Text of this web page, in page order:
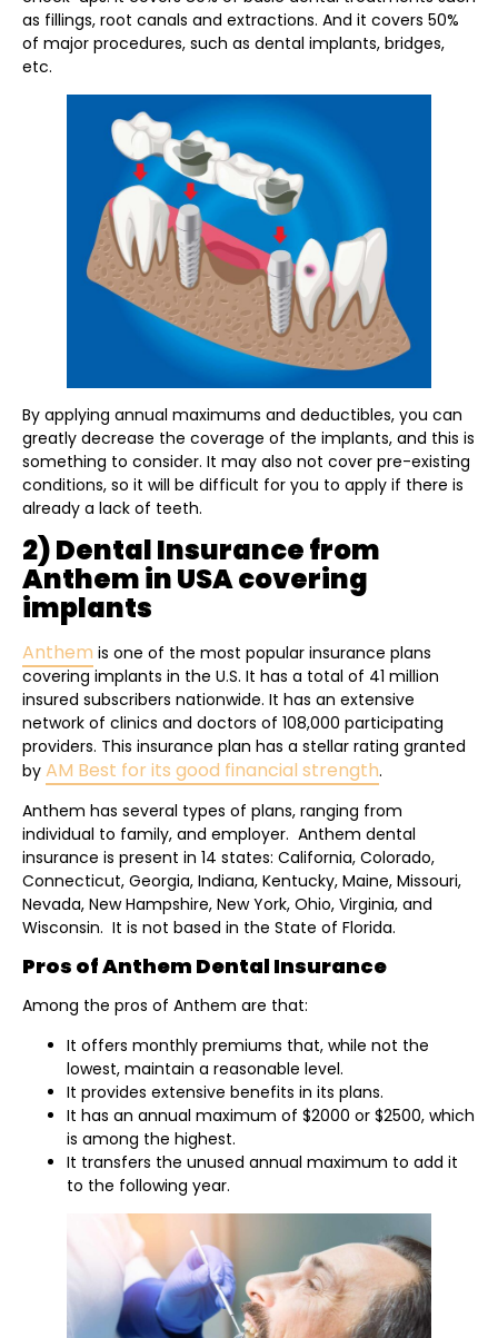
as fillings, root canals and extractions. And it covers 50%
of major procedures, such as dental implants, bridges,
etc.
By applying annual maximums and deductibles, you can
greatly decrease the coverage of the implants, and this is
something to consider. It may also not cover pre-existing
conditions, so it will be difficult for you to apply if there is
already a lack of teeth.
2) Dental Insurance from
Anthem in USA covering
implants
Anthem is one of the most popular insurance plans
covering implants in the U.S. It has a total of 41 million
insured subscribers nationwide. It has an extensive
network of clinics and doctors of 108,000 participating
providers. This insurance plan has a stellar rating granted
by AM Best for its good financial strength.
Anthem has several types of plans, ranging from
individual to family, and employer. Anthem dental
insurance is present in 14 states: California, Colorado,
Connecticut, Georgia, Indiana, Kentucky, Maine, Missouri,
Nevada, New Hampshire, New York, Ohio, Virginia, and
Wisconsin. It is not based in the State of Florida.
Pros of Anthem Dental Insurance
Among the pros of Anthem are that:
It offers monthly premiums that, while not the
lowest, maintain a reasonable level.
It provides extensive benefits in its plans.
It has an annual maximum of $2000 or $2500, which
is among the highest.
It transfers the unused annual maximum to add it
to the following year.